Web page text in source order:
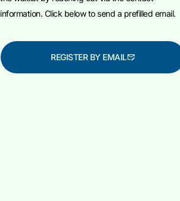
information. Click below to send a prefilled email.
REGISTER BY EMAIL